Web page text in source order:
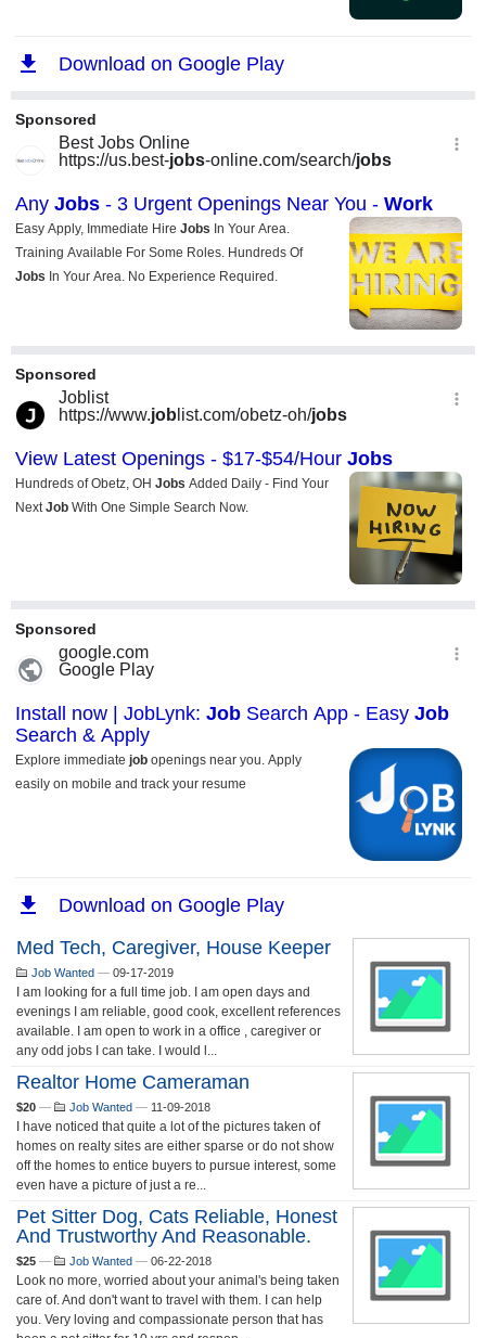
Med Tech, Caregiver, House Keeper
Job Wanted — 09-17-2019
I am looking for a full time job. I am open days and
evenings I am reliable, good cook, excellent references
available. I am open to work in a office , caregiver or
any odd jobs I can take. I would l...
Realtor Home Cameraman
$20 — Job Wanted — 11-09-2018
I have noticed that quite a lot of the pictures taken of
homes on realty sites are either sparse or do not show
off the homes to entice buyers to pursue interest, some
even have a picture of just a re...
Pet Sitter Dog, Cats Reliable, Honest
And Trustworthy And Reasonable.
$25 — Job Wanted — 06-22-2018
Look no more, worried about your animal's being taken
care of. And don't want to travel with them. I can help
you. Very loving and compassionate person that has